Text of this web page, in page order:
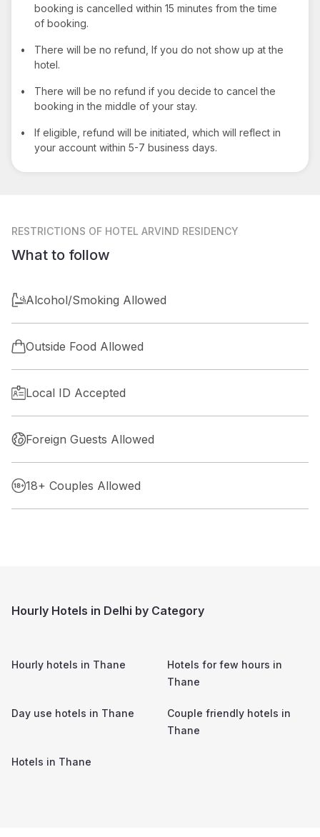
booking is cancelled within 15 minutes from the time
of booking.
•
There will be no refund, If you do not show up at the
hotel.
•
There will be no refund if you decide to cancel the
booking in the middle of your stay.
•
If eligible, refund will be initiated, which will reflect in
your account within 5-7 business days.
RESTRICTIONS OF HOTEL ARVIND RESIDENCY
What to follow
Alcohol/Smoking Allowed
Outside Food Allowed
Local ID Accepted
Foreign Guests Allowed
18+ Couples Allowed
Hourly Hotels in Delhi by Category
Hourly hotels in Thane
Hotels for few hours in
Thane
Day use hotels in Thane
Couple friendly hotels in
Thane
Hotels in Thane